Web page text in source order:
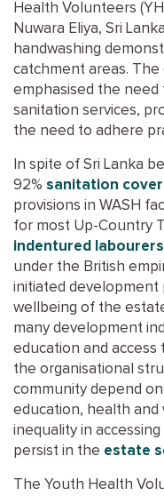
Health Volunteers
Nuwara Eliya, Sri
handwashing
catchment areas. The
emphasised the need
sanitation services,
the need to adhere
In spite of Sri Lanka
92% sanitation
provisions in WASH
for most Up-Country
indentured labourers
under the British
initiated
wellbeing of the
many development
education and access
the organisational
community depend
education, health and
inequality in
persist in the estate
The Youth Health